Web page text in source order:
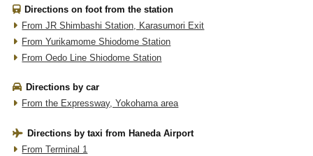
Directions on foot from the station
From JR Shimbashi Station, Karasumori Exit
From Yurikamome Shiodome Station
From Oedo Line Shiodome Station
Directions by car
From the Expressway, Yokohama area
Directions by taxi from Haneda Airport
From Terminal 1